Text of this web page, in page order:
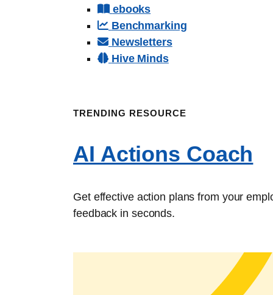
ebooks
Benchmarking
Newsletters
Hive Minds
TRENDING RESOURCE
AI Actions Coach
Get effective action plans from your
feedback in seconds.